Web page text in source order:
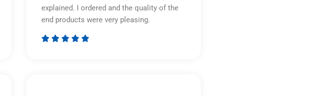
explained. I ordered and the quality of the
end products were very pleasing.
    